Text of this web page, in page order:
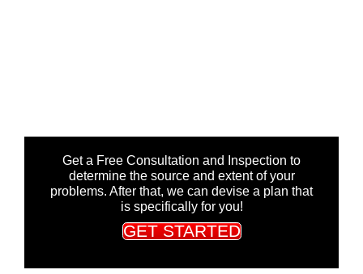
Get a Free Consultation and Inspection to
determine the source and extent of your
problems. After that, we can devise a plan that
is specifically for you!
GET STARTED